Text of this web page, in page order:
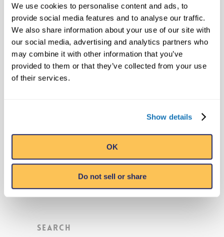
We use cookies to personalise content and ads, to
provide social media features and to analyse our traffic.
We also share information about your use of our site with
our social media, advertising and analytics partners who
may combine it with other information that you’ve
provided to them or that they’ve collected from your use
of their services.
Show details
OK
Do not sell or share
29, 2018) – For a limited time, you can see
the iconic…
Read More
Ripley's Believe It or Not! World
Entertainment
pr@ripleys.com
Office: 407-345-8010
SEARCH